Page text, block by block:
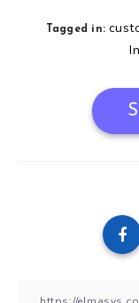
Tagged in: